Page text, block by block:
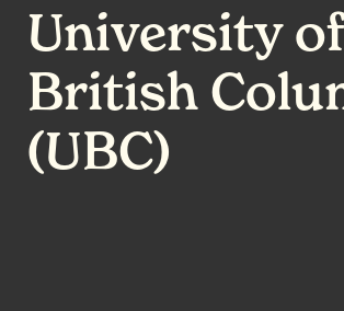
University of
British
(UBC)